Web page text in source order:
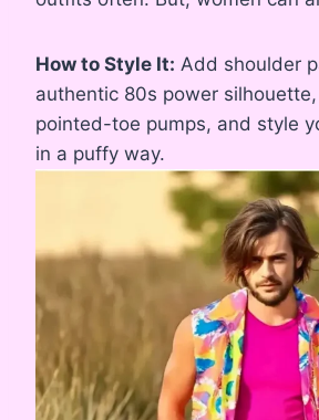
How to Style It: Add shoulder
authentic 80s power
pointed-toe pumps, and style
in a puffy way.